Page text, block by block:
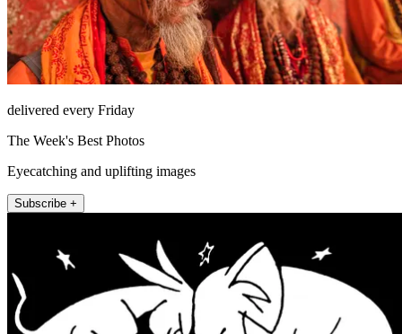
delivered every Friday
The Week's Best Photos
Eyecatching and uplifting images
Subscribe +